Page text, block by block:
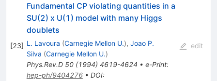
[23]
Fundamental CP violating quantities in a
SU(2) x U(1) model with many Higgs
doublets
L. Lavoura (Carnegie Mellon U.), Joao P.
Silva (Carnegie Mellon U.)
Phys.Rev.D 50(1994) 4619-4624 • e-Print:
hep-ph/9404276• DOI:
edit